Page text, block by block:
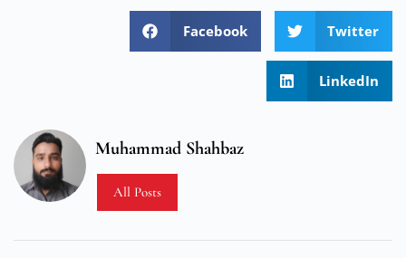
Facebook Twitter
LinkedIn
Muhammad Shahbaz
All Posts